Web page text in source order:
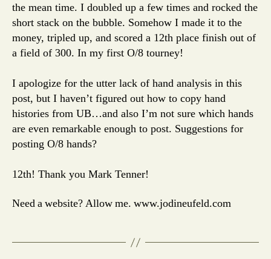
the mean time. I doubled up a few times and rocked the
short stack on the bubble. Somehow I made it to the
money, tripled up, and scored a 12th place finish out of
a field of 300. In my first O/8 tourney!
I apologize for the utter lack of hand analysis in this
post, but I haven’t figured out how to copy hand
histories from UB…and also I’m not sure which hands
are even remarkable enough to post. Suggestions for
posting O/8 hands?
12th! Thank you Mark Tenner!
Need a website? Allow me. www.jodineufeld.com